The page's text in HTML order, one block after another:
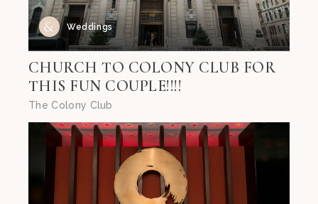
Weddings
CHURCH TO COLONY CLUB FOR
THIS FUN COUPLE!!!!
The Colony Club